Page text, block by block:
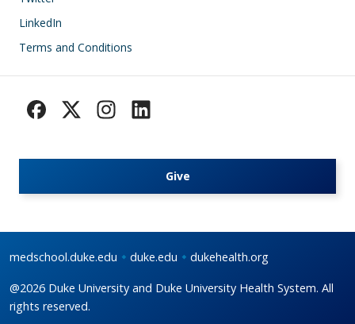
LinkedIn
Terms and Conditions
Give
medschool.duke.edu duke.edu dukehealth.org
@2026 Duke University and Duke University Health System. All
rights reserved.